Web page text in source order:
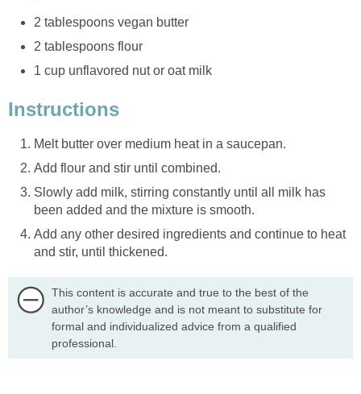
2 tablespoons vegan butter
2 tablespoons flour
1 cup unflavored nut or oat milk
Instructions
Melt butter over medium heat in a saucepan.
Add flour and stir until combined.
Slowly add milk, stirring constantly until all milk has
been added and the mixture is smooth.
Add any other desired ingredients and continue to heat
and stir, until thickened.
This content is accurate and true to the best of the
author’s knowledge and is not meant to substitute for
formal and individualized advice from a qualified
professional.